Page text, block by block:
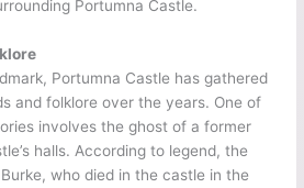
Portumna Castle.
Portumna Castle has gathered
and folklore over the years. One of
involves the ghost of a former
halls. According to legend, the
who died in the castle in the